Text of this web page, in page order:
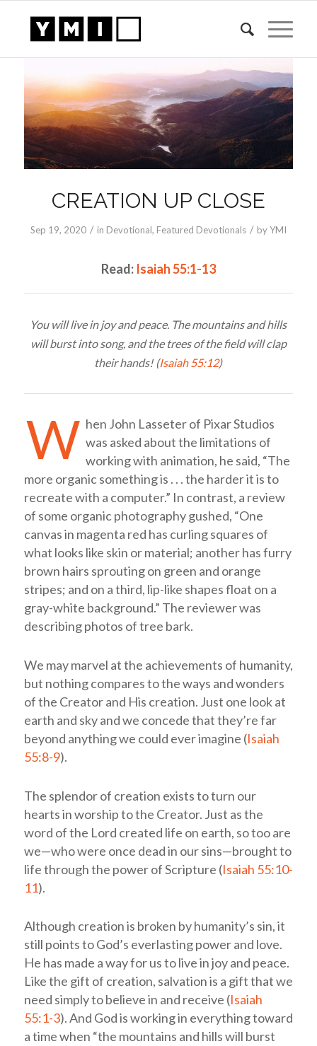
CREATION UP CLOSE
Sep 19, 2020 / in Devotional, Featured Devotionals / byYMI
Read: Isaiah 55:1-13
You will live in joy and peace. The mountains and hills
will burst into song, and the trees of the field will clap
their hands! (Isaiah 55:12)
W hen John Lasseter of Pixar Studios
was asked about the limitations of
working with animation, he said, “The
more organic something is . . . the harder it is to
recreate with a computer.” In contrast, a review
of some organic photography gushed, “One
canvas in magenta red has curling squares of
what looks like skin or material; another has furry
brown hairs sprouting on green and orange
stripes; and on a third, lip-like shapes float on a
gray-white background.” The reviewer was
describing photos of tree bark.
We may marvel at the achievements of humanity,
but nothing compares to the ways and wonders
of the Creator and His creation. Just one look at
earth and sky and we concede that they’re far
beyond anything we could ever imagine (Isaiah
55:8-9).
The splendor of creation exists to turn our
hearts in worship to the Creator. Just as the
word of the Lord created life on earth, so too are
we—who were once dead in our sins—brought to
life through the power of Scripture (Isaiah 55:10-
11).
Although creation is broken by humanity’s sin, it
still points to God’s everlasting power and love.
He has made a way for us to live in joy and peace.
Like the gift of creation, salvation is a gift that we
need simply to believe in and receive (Isaiah
55:1-3). And God is working in everything toward
a time when “the mountains and hills will burst